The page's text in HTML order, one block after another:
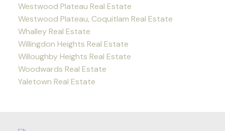
Westwood Plateau Real Estate
Westwood Plateau, Coquitlam Real Estate
Whalley Real Estate
Willingdon Heights Real Estate
Willoughby Heights Real Estate
Woodwards Real Estate
Yaletown Real Estate